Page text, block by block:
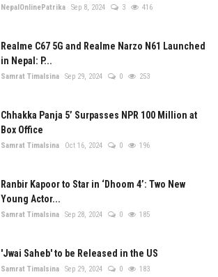
NepalOnlinePatrika Sep 8, 2024 3 416
Realme C67 5G and Realme Narzo N61 Launched
in Nepal: P...
Samrat Timalsina Sep 29, 2024 0 253
Chhakka Panja 5’ Surpasses NPR 100 Million at
Box Office
Samrat Timalsina Oct 16, 2024 0 196
Ranbir Kapoor to Star in ‘Dhoom 4’: Two New
Young Actor...
Samrat Timalsina Sep 28, 2024 0 185
'Jwai Saheb' to be Released in the US
Samrat Timalsina Sep 29, 2024 0 183